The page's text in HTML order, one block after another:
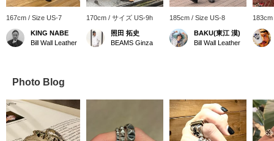
167cm / Size US-7
KING NABE
Bill Wall Leather
170cm / サイズ US-9h
照田 拓史
BEAMS Ginza
185cm / Size US-8
BAKU(東江 漠)
Bill Wall Leather
Photo Blog